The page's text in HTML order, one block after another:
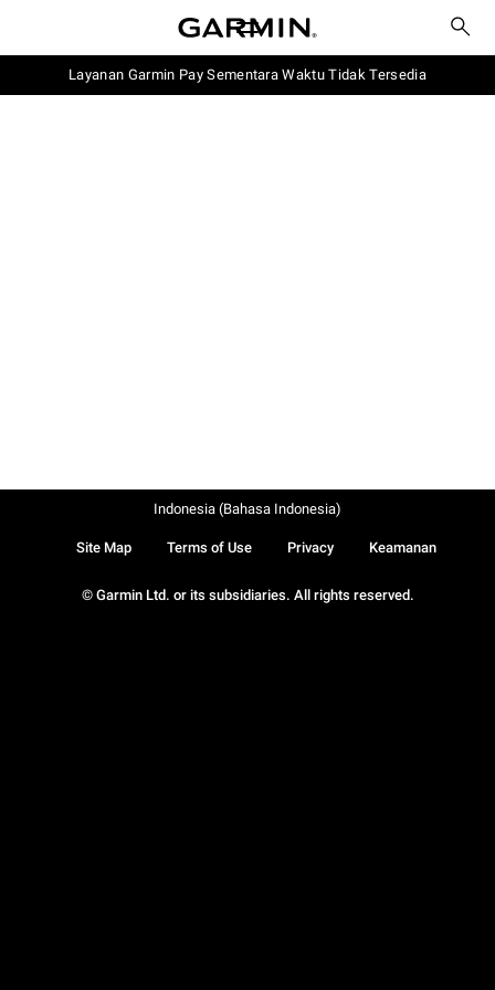
Layanan Garmin Pay Sementara Waktu Tidak Tersedia
© Garmin Ltd. or its subsidiaries. All rights reserved.
Site Map Terms of Use Privacy Keamanan
Indonesia (Bahasa Indonesia)